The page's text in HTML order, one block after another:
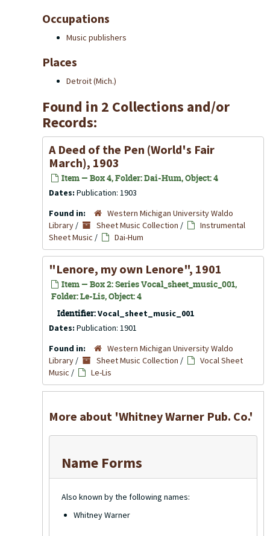
Occupations
Music publishers
Places
Detroit (Mich.)
Found in 2 Collections and/or
Records:
A Deed of the Pen (World's Fair
March), 1903
Item — Box 4, Folder: Dai-Hum, Object: 4
Dates: Publication: 1903
Found in:
Western Michigan University Waldo
Library / Sheet Music Collection /
Instrumental
Sheet Music / Dai-Hum
"Lenore, my own Lenore", 1901
Item — Box 2: Series Vocal_sheet_music_001,
Folder: Le-Lis, Object: 4
Identifier:Vocal_sheet_music_001
Dates: Publication: 1901
Found in:
Western Michigan University Waldo
Library / Sheet Music Collection /
Vocal Sheet
Music / Le-Lis
More about 'Whitney Warner Pub. Co.'
Name Forms
Also known by the following names:
Whitney Warner